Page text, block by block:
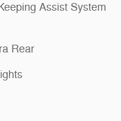
Assist System
Rear